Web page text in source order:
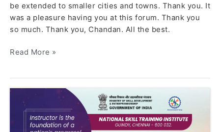
be extended to smaller cities and towns. Thank you. It
was a pleasure having you at this forum. Thank you
so much. Thank you, Chandan. All the best.
Read More »